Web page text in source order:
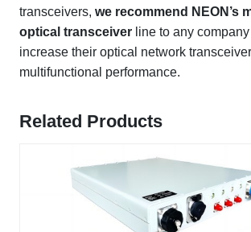
transceivers, we recommend NEON’s
optical transceiver line to any
increase their optical network
multifunctional performance.
Related Products